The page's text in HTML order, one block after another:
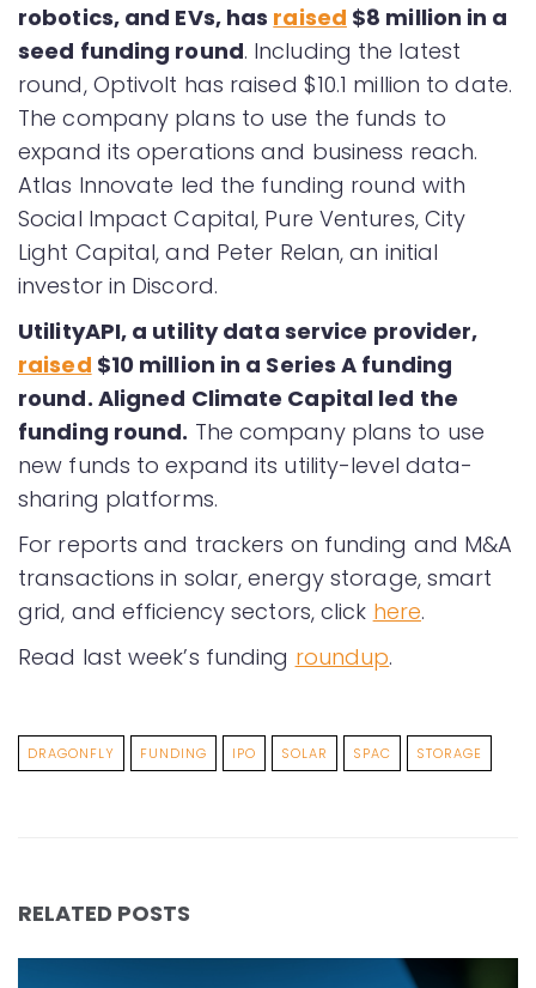
robotics, and EVs, has raised $8 million in a
seed funding round. Including the latest
round, Optivolt has raised $10.1 million to date.
The company plans to use the funds to
expand its operations and business reach.
Atlas Innovate led the funding round with
Social Impact Capital, Pure Ventures, City
Light Capital, and Peter Relan, an initial
investor in Discord.
UtilityAPI, a utility data service provider,
raised $10 million in a Series A funding
round. Aligned Climate Capital led the
funding round. The company plans to use
new funds to expand its utility-level data-
sharing platforms.
For reports and trackers on funding and M&A
transactions in solar, energy storage, smart
grid, and efficiency sectors, click here.
Read last week’s funding roundup.
DRAGONFLY FUNDING IPO SOLAR SPAC STORAGE
RELATED POSTS